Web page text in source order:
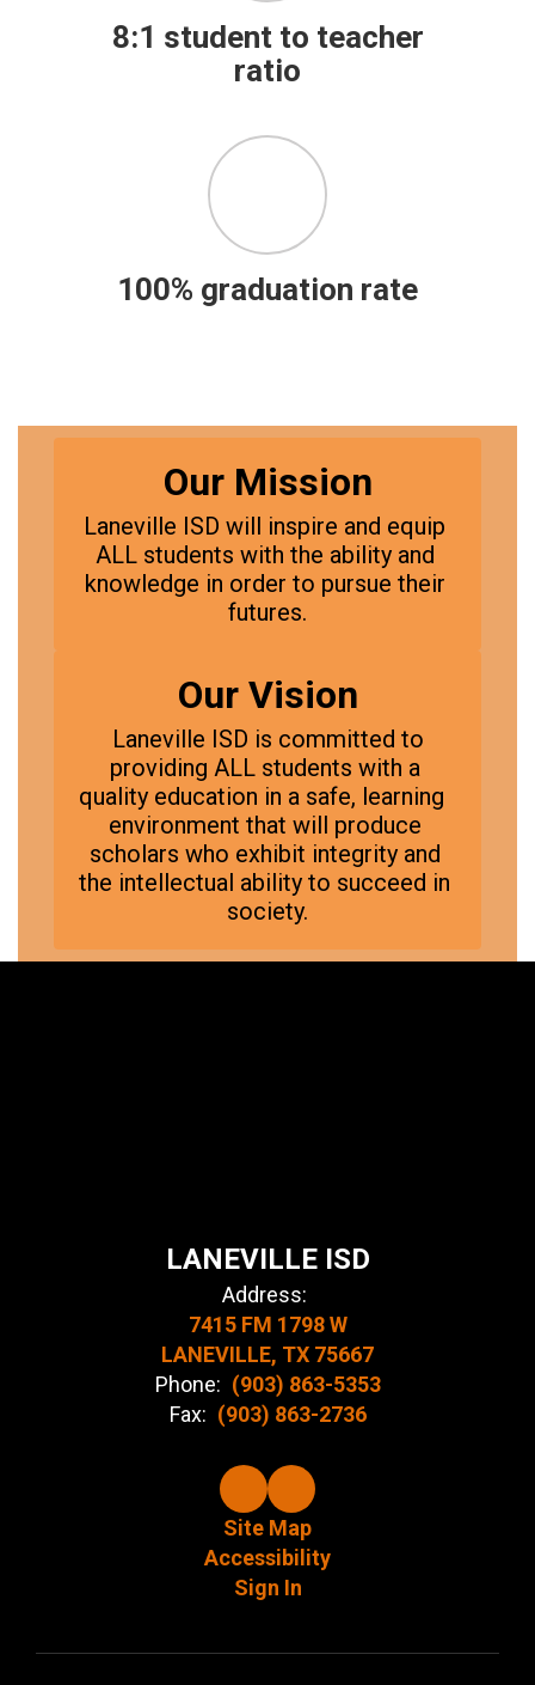
8:1 student to teacher
ratio
100% graduation rate
Our Mission
Laneville ISD will inspire and equip
ALL students with the ability and
knowledge in order to pursue their
futures.
Our Vision
providing ALL students with a
quality education in a safe, learning
environment that will produce
scholars who exhibit integrity and
the intellectual ability to succeed in
society.
LANEVILLE ISD
Address:
7415 FM 1798 W
LANEVILLE, TX 75667
Phone: (903) 863-5353
Fax: (903) 863-2736
Site Map
Accessibility
Sign In